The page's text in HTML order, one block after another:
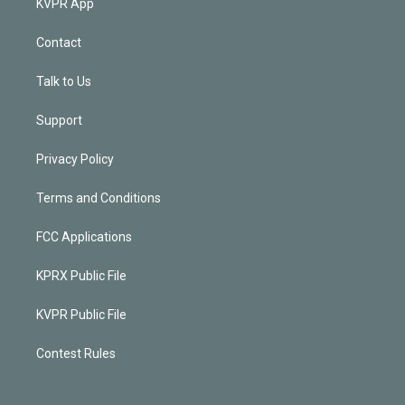
KVPR App
Contact
Talk to Us
Support
Privacy Policy
Terms and Conditions
FCC Applications
KPRX Public File
KVPR Public File
Contest Rules